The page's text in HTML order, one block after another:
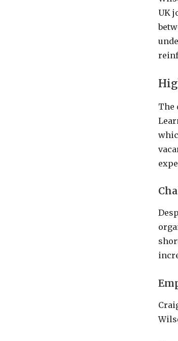
UK
The